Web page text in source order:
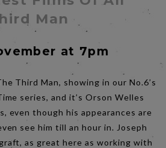
Man
at 7pm
Third Man, showing in our No.6’s
series, and it’s Orson Welles
even though his appearances are
see him till an hour in. Joseph
as great here as working with